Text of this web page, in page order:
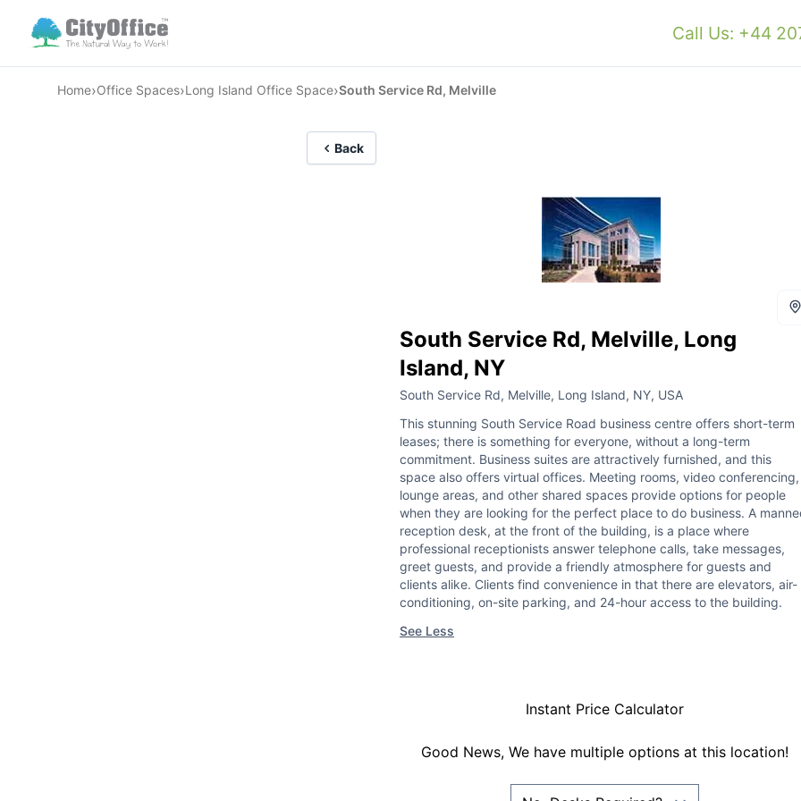
Call Us: +44
Home›Office Spaces›Long Island Office Space›South Service Rd, Melville
Back
South Service Rd, Melville, Long
Island, NY
South Service Rd, Melville, Long Island, NY, USA
This stunning South Service Road business centre offers short-term
leases; there is something for everyone, without a long-term
commitment. Business suites are attractively furnished, and this
space also offers virtual offices. Meeting rooms, video conferencing,
lounge areas, and other shared spaces provide options for people
when they are looking for the perfect place to do business. A
reception desk, at the front of the building, is a place where
professional receptionists answer telephone calls, take messages,
greet guests, and provide a friendly atmosphere for guests and
clients alike. Clients find convenience in that there are elevators, air-
conditioning, on-site parking, and 24-hour access to the building.
See Less
Instant Price Calculator
Good News, We have multiple options at this location!